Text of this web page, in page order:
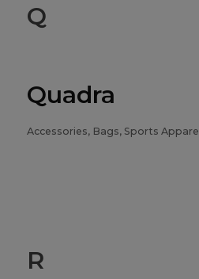
Q
Quadra
Accessories, Bags, Sports Apparel
R